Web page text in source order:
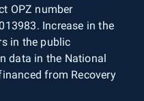
OPZ number
Increase in the
in the public
data in the National
from Recovery